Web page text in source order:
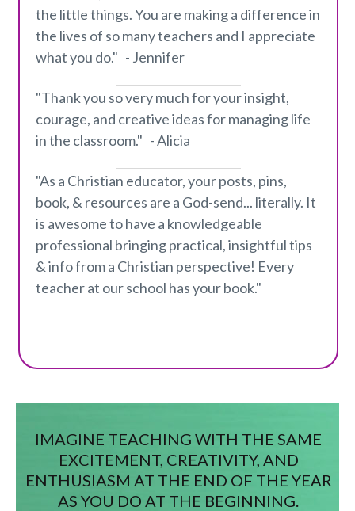
the little things. You are making a difference in
the lives of so many teachers and I appreciate
what you do." - Jennifer
"Thank you so very much for your insight,
courage, and creative ideas for managing life
in the classroom." - Alicia
"As a Christian educator, your posts, pins,
book, & resources are a God-send... literally. It
is awesome to have a knowledgeable
professional bringing practical, insightful tips
& info from a Christian perspective! Every
teacher at our school has your book."
IMAGINE TEACHING WITH THE SAME
EXCITEMENT, CREATIVITY, AND
ENTHUSIASM AT THE END OF THE YEAR
AS YOU DO AT THE BEGINNING.